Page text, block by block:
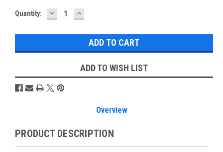
Current
Quantity: DECREASE
QUANTITY:
INCREASE
QUANTITY:
ADD TO WISH LIST
Overview
PRODUCT DESCRIPTION